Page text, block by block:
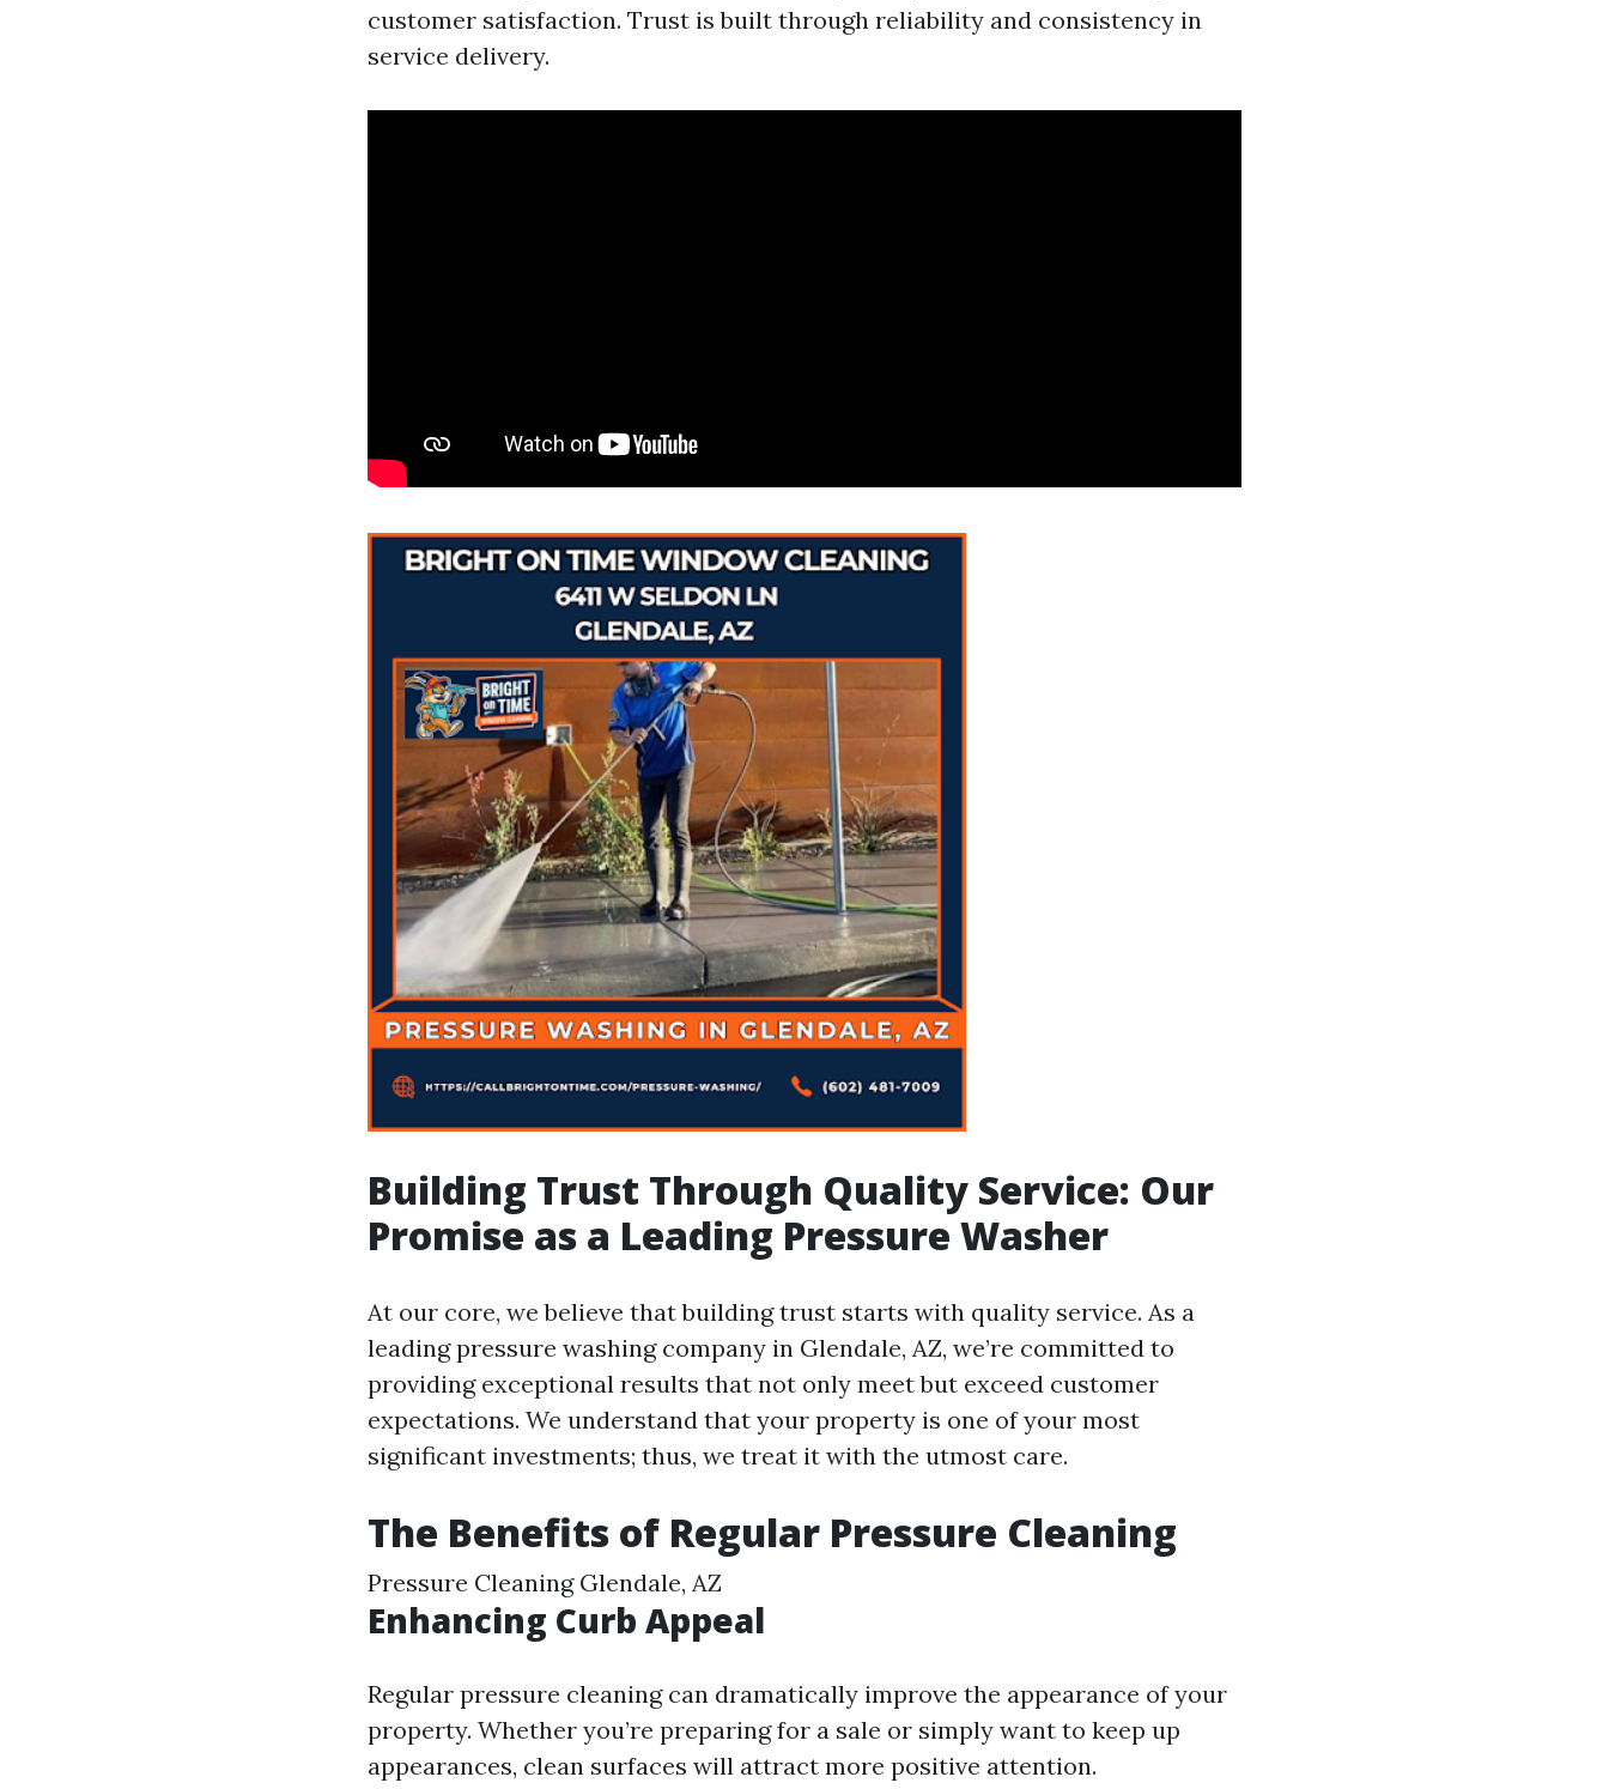
customer satisfaction. Trust is built through reliability and consistency in
service delivery.
Building Trust Through Quality Service: Our
Promise as a Leading Pressure Washer
At our core, we believe that building trust starts with quality service. As a
leading pressure washing company in Glendale, AZ, we’re committed to
providing exceptional results that not only meet but exceed customer
expectations. We understand that your property is one of your most
significant investments; thus, we treat it with the utmost care.
The Benefits of Regular Pressure Cleaning
Pressure Cleaning Glendale, AZ
Enhancing Curb Appeal
Regular pressure cleaning can dramatically improve the appearance of your
property. Whether you’re preparing for a sale or simply want to keep up
appearances, clean surfaces will attract more positive attention.